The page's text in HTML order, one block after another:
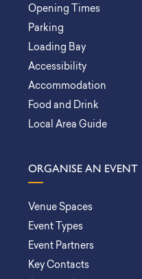
Opening Times
Parking
Loading Bay
Accessibility
Accommodation
Food and Drink
Local Area Guide
ORGANISE AN EVENT
Venue Spaces
Event Types
Event Partners
Key Contacts